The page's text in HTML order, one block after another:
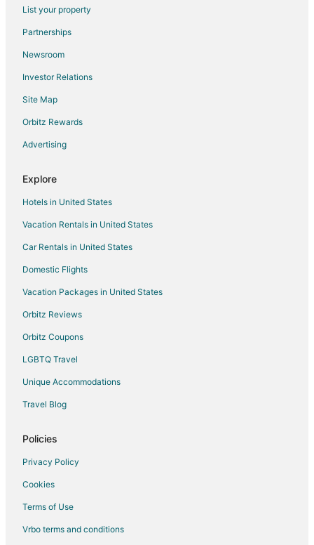
List your property
Partnerships
Newsroom
Investor Relations
Site Map
Orbitz Rewards
Advertising
Explore
Hotels in United States
Vacation Rentals in United States
Car Rentals in United States
Domestic Flights
Vacation Packages in United States
Orbitz Reviews
Orbitz Coupons
LGBTQ Travel
Unique Accommodations
Travel Blog
Policies
Privacy Policy
Cookies
Terms of Use
Vrbo terms and conditions